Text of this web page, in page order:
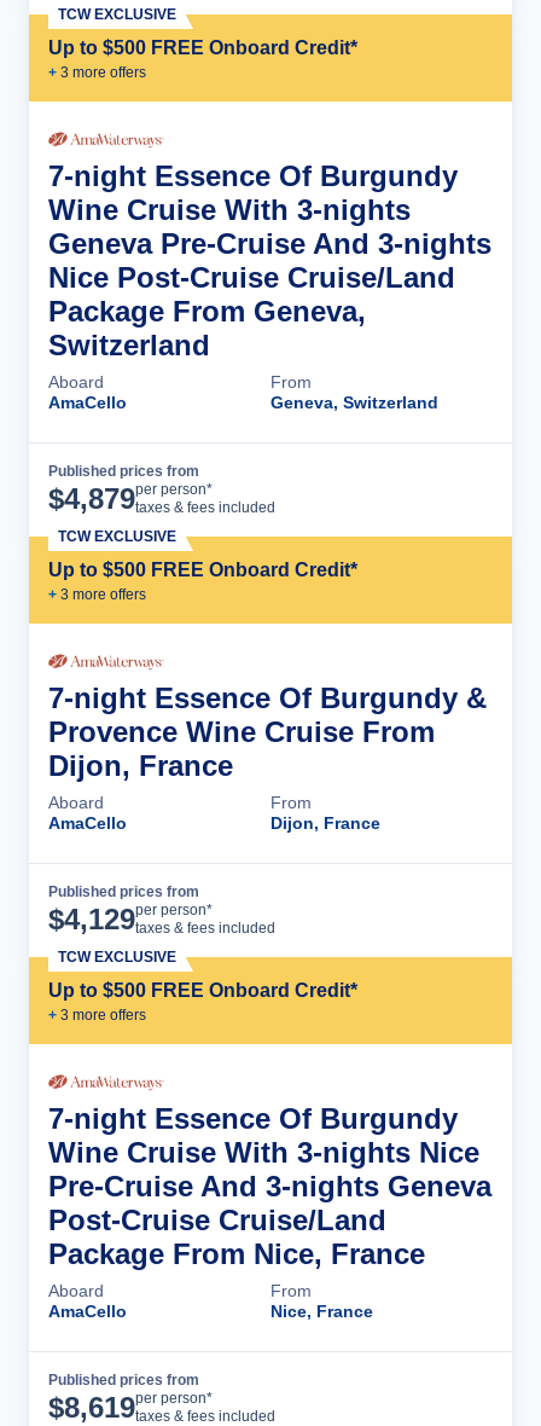
Up to $500 FREE Onboard Credit*
+ 3 more offers
TCW EXCLUSIVE
7-night Essence Of Burgundy
Wine Cruise With 3-nights
Geneva Pre-Cruise And 3-nights
Nice Post-Cruise Cruise/Land
Package From Geneva,
Switzerland
Aboard
AmaCello
From
Geneva, Switzerland
Published prices from
$4,879per person*
taxes & fees included
Up to $500 FREE Onboard Credit*
+ 3 more offers
TCW EXCLUSIVE
7-night Essence Of Burgundy &
Provence Wine Cruise From
Dijon, France
Aboard
AmaCello
From
Dijon, France
Published prices from
$4,129per person*
taxes & fees included
Up to $500 FREE Onboard Credit*
+ 3 more offers
TCW EXCLUSIVE
7-night Essence Of Burgundy
Wine Cruise With 3-nights Nice
Pre-Cruise And 3-nights Geneva
Post-Cruise Cruise/Land
Package From Nice, France
Aboard
AmaCello
From
Nice, France
Published prices from
$8,619per person*
taxes & fees included